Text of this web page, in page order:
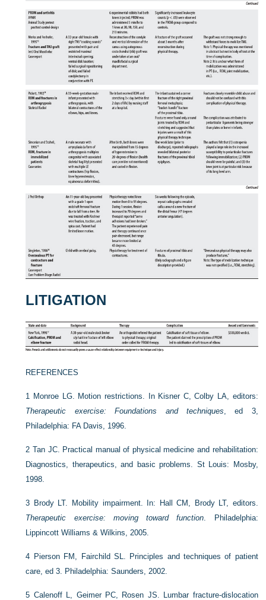
LITIGATION
REFERENCES
1
Monroe LG. Motion restrictions. In Kisner C, Colby LA, editors:
Therapeutic exercise: Foundations and techniques , ed 3,
Philadelphia: FA Davis, 1996.
2Tan JC. Practical manual of physical medicine and rehabilitation:
Diagnostics, therapeutics, and basic problems. St Louis: Mosby,
1998.
3 Brody LT. Mobility impairment. In: Hall CM, Brody LT, editors.
Therapeutic exercise: moving toward function . Philadelphia:
Lippincott Williams & Wilkins, 2005.
4 Pierson FM, Fairchild SL. Principles and techniques of patient
care, ed 3. Philadelphia: Saunders, 2002.
5 Calenoff L, Geimer PC, Rosen JS. Lumbar fracture-dislocation